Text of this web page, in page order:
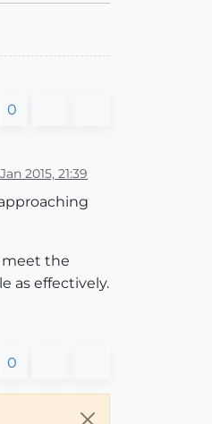
0
2015, 21:39
meet the
as effectively.
0